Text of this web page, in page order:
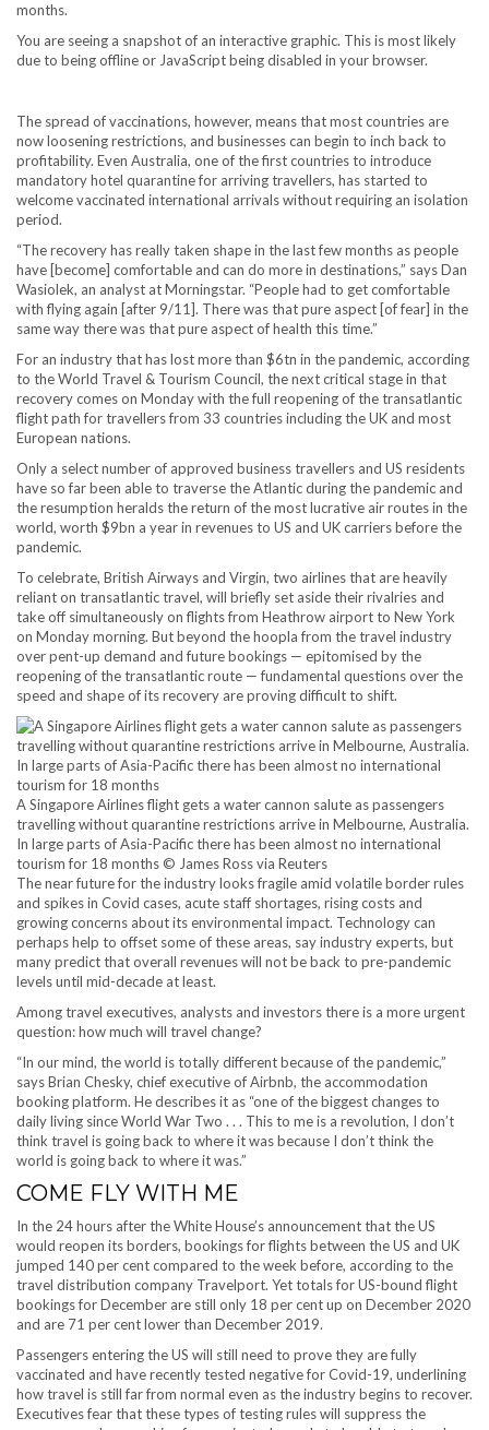
months.
You are seeing a snapshot of an interactive graphic. This is most likely
due to being offline or JavaScript being disabled in your browser.
The spread of vaccinations, however, means that most countries are
now loosening restrictions, and businesses can begin to inch back to
profitability. Even Australia, one of the first countries to introduce
mandatory hotel quarantine for arriving travellers, has started to
welcome vaccinated international arrivals without requiring an isolation
period.
“The recovery has really taken shape in the last few months as people
have [become] comfortable and can do more in destinations,” says Dan
Wasiolek, an analyst at Morningstar. “People had to get comfortable
with flying again [after 9/11]. There was that pure aspect [of fear] in the
same way there was that pure aspect of health this time.”
For an industry that has lost more than $6tn in the pandemic, according
to the World Travel & Tourism Council, the next critical stage in that
recovery comes on Monday with the full reopening of the transatlantic
flight path for travellers from 33 countries including the UK and most
European nations.
Only a select number of approved business travellers and US residents
have so far been able to traverse the Atlantic during the pandemic and
the resumption heralds the return of the most lucrative air routes in the
world, worth $9bn a year in revenues to US and UK carriers before the
pandemic.
To celebrate, British Airways and Virgin, two airlines that are heavily
reliant on transatlantic travel, will briefly set aside their rivalries and
take off simultaneously on flights from Heathrow airport to New York
on Monday morning. But beyond the hoopla from the travel industry
over pent-up demand and future bookings — epitomised by the
reopening of the transatlantic route — fundamental questions over the
speed and shape of its recovery are proving difficult to shift.
A Singapore Airlines flight gets a water cannon salute as passengers
travelling without quarantine restrictions arrive in Melbourne, Australia.
In large parts of Asia-Pacific there has been almost no international
tourism for 18 months © James Ross via Reuters
The near future for the industry looks fragile amid volatile border rules
and spikes in Covid cases, acute staff shortages, rising costs and
growing concerns about its environmental impact. Technology can
perhaps help to offset some of these areas, say industry experts, but
many predict that overall revenues will not be back to pre-pandemic
levels until mid-decade at least.
Among travel executives, analysts and investors there is a more urgent
question: how much will travel change?
“In our mind, the world is totally different because of the pandemic,”
says Brian Chesky, chief executive of Airbnb, the accommodation
booking platform. He describes it as “one of the biggest changes to
daily living since World War Two . . . This to me is a revolution, I don’t
think travel is going back to where it was because I don’t think the
world is going back to where it was.”
COME FLY WITH ME
In the 24 hours after the White House’s announcement that the US
would reopen its borders, bookings for flights between the US and UK
jumped 140 per cent compared to the week before, according to the
travel distribution company Travelport. Yet totals for US-bound flight
bookings for December are still only 18 per cent up on December 2020
and are 71 per cent lower than December 2019.
Passengers entering the US will still need to prove they are fully
vaccinated and have recently tested negative for Covid-19, underlining
how travel is still far from normal even as the industry begins to recover.
Executives fear that these types of testing rules will suppress the